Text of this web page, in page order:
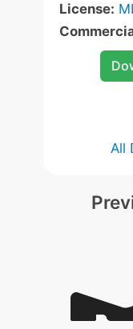
License:
All